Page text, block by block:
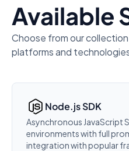
Available
Choose from our
platforms and
Node.js SDK
Asynchronous JavaScript
environments with full
integration with popular